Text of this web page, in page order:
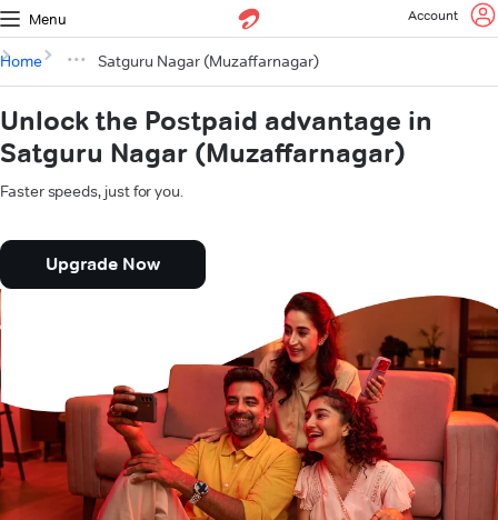
Menu Account
Home Satguru Nagar (Muzaffarnagar)
Unlock the Postpaid advantage in
Satguru Nagar (Muzaffarnagar)
Faster speeds, just for you.
Upgrade Now